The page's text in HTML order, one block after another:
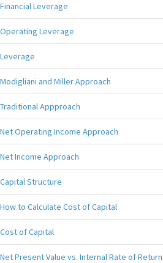
Financial Leverage
Operating Leverage
Leverage
Modigliani and Miller Approach
Traditional Appproach
Net Operating Income Approach
Net Income Approach
Capital Structure
How to Calculate Cost of Capital
Cost of Capital
Net Present Value vs. Internal Rate of Return